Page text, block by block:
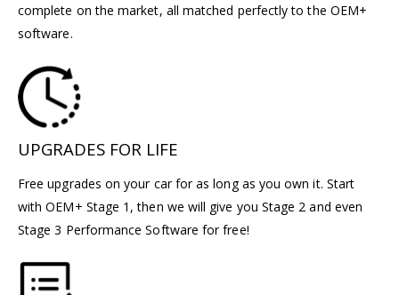
complete on the market, all matched perfectly to the OEM+
software.
UPGRADES FOR LIFE
Free upgrades on your car for as long as you own it. Start
with OEM+ Stage 1, then we will give you Stage 2 and even
Stage 3 Performance Software for free!